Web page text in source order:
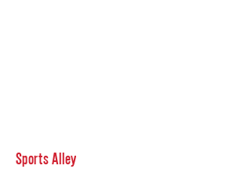
Sports Alley